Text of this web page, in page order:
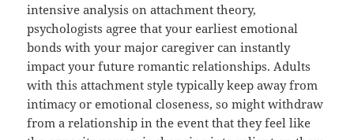
intensive analysis on attachment theory,
psychologists agree that your earliest emotional
bonds with your major caregiver can instantly
impact your future romantic relationships. Adults
with this attachment style typically keep away from
intimacy or emotional closeness, so might withdraw
from a relationship in the event that they feel like